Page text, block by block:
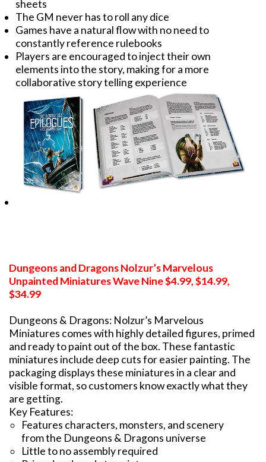
sheets
The GM never has to roll any dice
Games have a natural flow with no need to
constantly reference rulebooks
Players are encouraged to inject their own
elements into the story, making for a more
collaborative story telling experience
Dungeons and Dragons Nolzur’s Marvelous
Unpainted Miniatures Wave Nine $4.99, $14.99,
$34.99
Dungeons & Dragons: Nolzur’s Marvelous
Miniatures comes with highly detailed figures, primed
and ready to paint out of the box. These fantastic
miniatures include deep cuts for easier painting. The
packaging displays these miniatures in a clear and
visible format, so customers know exactly what they
are getting.
Key Features:
Features characters, monsters, and scenery
from the Dungeons & Dragons universe
Little to no assembly required